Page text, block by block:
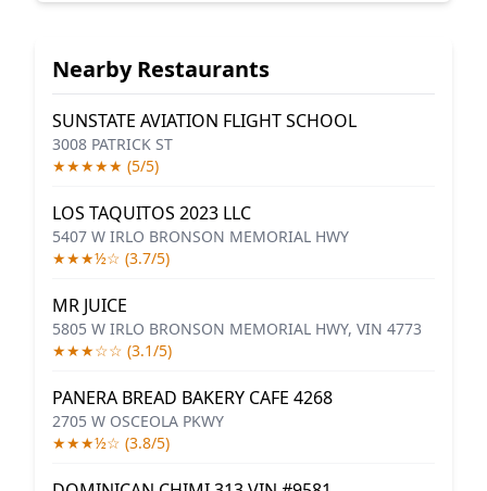
Nearby Restaurants
SUNSTATE AVIATION FLIGHT SCHOOL
3008 PATRICK ST
★★★★★ (5/5)
LOS TAQUITOS 2023 LLC
5407 W IRLO BRONSON MEMORIAL HWY
★★★½☆ (3.7/5)
MR JUICE
5805 W IRLO BRONSON MEMORIAL HWY, VIN 4773
★★★☆☆ (3.1/5)
PANERA BREAD BAKERY CAFE 4268
2705 W OSCEOLA PKWY
★★★½☆ (3.8/5)